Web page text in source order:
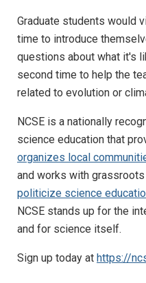
Graduate students would
time to introduce
questions about what it's
second time to help the
related to evolution or
NCSE is a nationally
science education that
organizes local
and works with
politicize science
NCSE stands up for the
and for science itself.
Sign up today at https://